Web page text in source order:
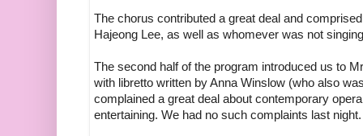
The chorus contributed a great deal and
Hajeong Lee, as well as whomever was not
The second half of the program introduced us to
with libretto written by Anna Winslow (who also
complained a great deal about contemporary
entertaining. We had no such complaints last night.